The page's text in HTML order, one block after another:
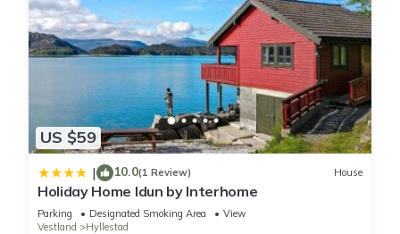
US $59
| 10.0(1 Review) House
Holiday Home Idun by Interhome
Parking Designated Smoking Area
View
Vestland
Hyllestad